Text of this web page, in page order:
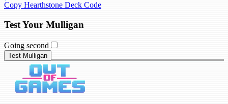
Copy Hearthstone Deck Code
Test Your Mulligan
Going second
Test Mulligan